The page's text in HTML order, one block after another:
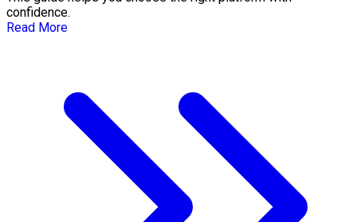
confidence.
Read More